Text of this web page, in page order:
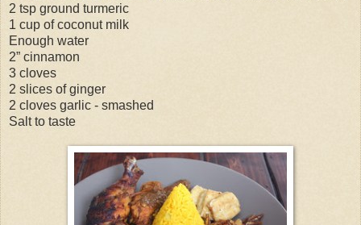
2 tsp ground turmeric
1 cup of coconut milk
Enough water
2” cinnamon
3 cloves
2 slices of ginger
2 cloves garlic - smashed
Salt to taste